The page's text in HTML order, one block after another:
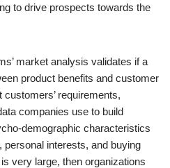
to drive prospects towards the
market analysis validates if a
product benefits and customer
requirements,
companies use to build
demographic characteristics
interests, and buying
very large, then organizations